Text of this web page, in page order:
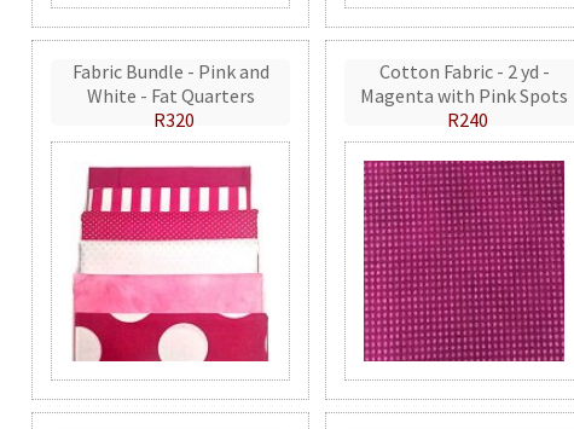
Fabric Bundle - Pink and
White - Fat Quarters
R320
Cotton Fabric - 2 yd -
Magenta with Pink Spots
R240